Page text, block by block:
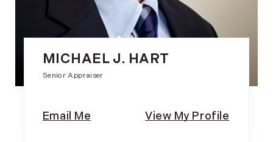
MICHAEL J. HART
Senior Appraiser